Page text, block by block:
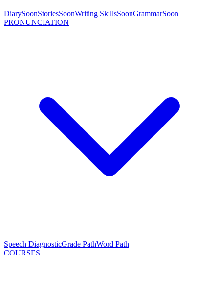
DiarySoonStoriesSoonWriting SkillsSoonGrammarSoon
PRONUNCIATION
Speech DiagnosticGrade PathWord Path
COURSES